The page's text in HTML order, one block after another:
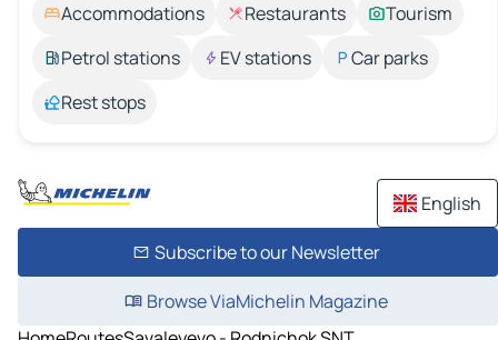
Accommodations Restaurants
Tourism
Petrol stations
EV stations
Car parks
Rest stops
English
Subscribe to our Newsletter
Browse ViaMichelin Magazine